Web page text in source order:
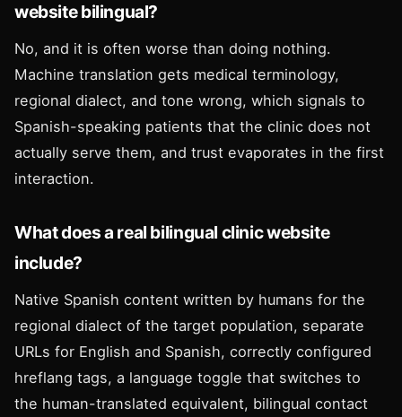
website bilingual?
No, and it is often worse than doing nothing.
Machine translation gets medical terminology,
regional dialect, and tone wrong, which signals to
Spanish-speaking patients that the clinic does not
actually serve them, and trust evaporates in the first
interaction.
What does a real bilingual clinic website
include?
Native Spanish content written by humans for the
regional dialect of the target population, separate
URLs for English and Spanish, correctly configured
hreflang tags, a language toggle that switches to
the human-translated equivalent, bilingual contact